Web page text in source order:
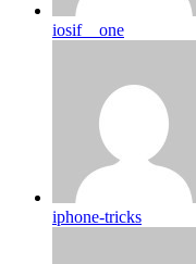
iosif__one
iphone-tricks